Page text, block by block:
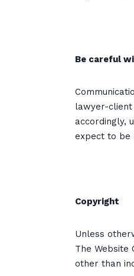
Be careful
lawyer-client
accordingly,
expect to be
Copyright
Unless
The
other than